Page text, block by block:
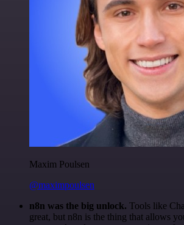
Maxim Poulsen
@maximpoulsen
n8n was the big unlock. Tools like
great, but n8n is the thing that allows